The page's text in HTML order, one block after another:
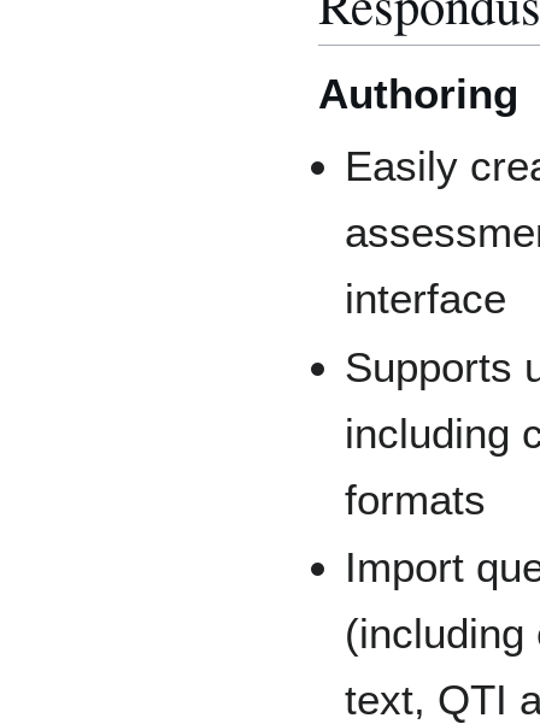
Authoring
Easily
interface
Supports
including
formats
Import
(including
text, QTI